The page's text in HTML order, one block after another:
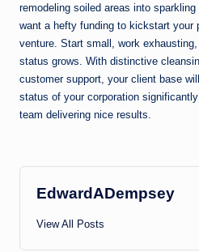
remodeling soiled areas into
want a hefty funding to kickstart your
venture. Start small, work
status grows. With distinctive
customer support, your client base
status of your corporation
team delivering nice results.
EdwardADempsey
View All Posts